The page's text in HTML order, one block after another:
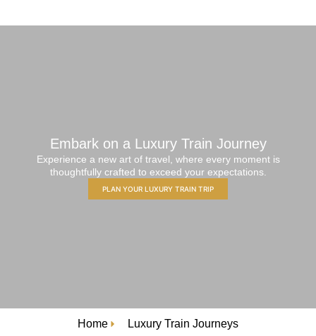
Embark on a Luxury Train Journey
Experience a new art of travel, where every moment is
thoughtfully crafted to exceed your expectations.
PLAN YOUR LUXURY TRAIN TRIP
Home Luxury Train Journeys